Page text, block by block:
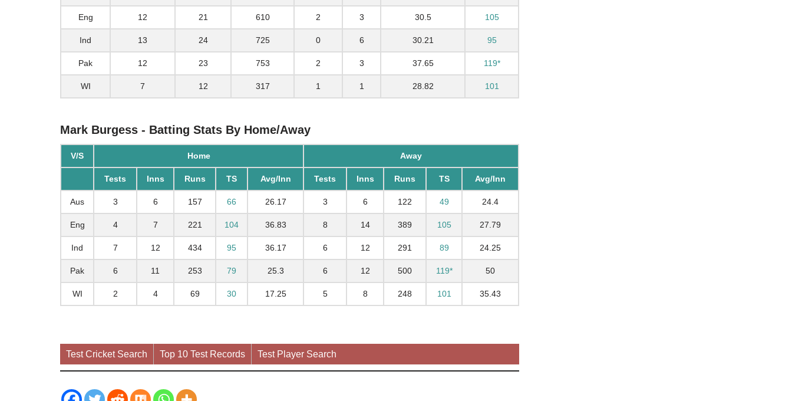
Eng 12 21 610 2 3 30.5 105
Ind 13 24 725 0 6 30.21 95
Pak 12 23 753 2 3 37.65 119*
WI 7 12 317 1 1 28.82 101
Mark Burgess - Batting Stats By Home/Away
V/S Home Away
Tests Inns Runs TS Avg/Inn Tests Inns Runs TS Avg/Inn
Aus 3 6 157 66 26.17 3 6 122 49 24.4
Eng 4 7 221 104 36.83 8 14 389 105 27.79
Ind 7 12 434 95 36.17 6 12 291 89 24.25
Pak 6 11 253 79 25.3 6 12 500 119* 50
WI 2 4 69 30 17.25 5 8 248 101 35.43
Test Cricket Search Top 10 Test Records Test Player Search